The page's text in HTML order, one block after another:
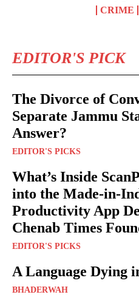
CRIME
EDITOR'S PICK
The Divorce of
Separate Jammu
Answer?
EDITOR'S PICKS
What’s Inside
into the Made-in-
Productivity App
Chenab Times
EDITOR'S PICKS
A Language Dying
BHADERWAH